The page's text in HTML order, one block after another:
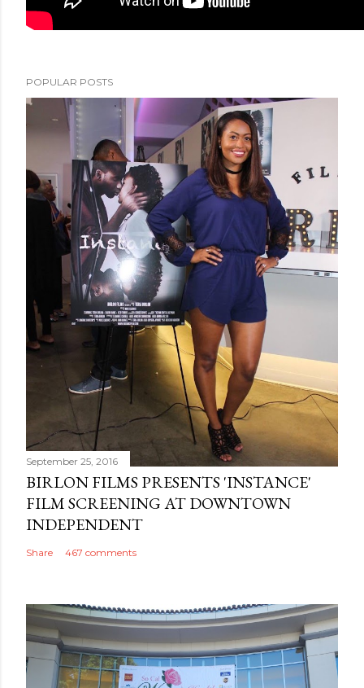
POPULAR POSTS
September 25, 2016
BIRLON FILMS PRESENTS 'INSTANCE'
FILM SCREENING AT DOWNTOWN
INDEPENDENT
Share 467 comments